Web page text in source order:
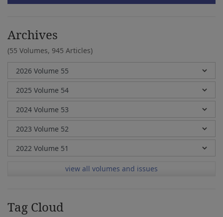
Archives
(55 Volumes, 945 Articles)
view all volumes and issues
Tag Cloud